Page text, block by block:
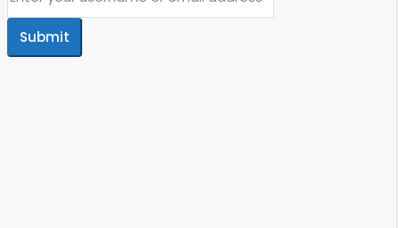
Submit